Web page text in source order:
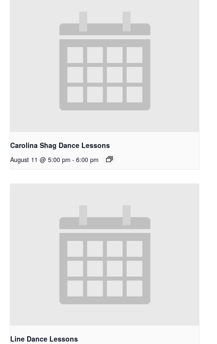
Carolina Shag Dance Lessons
August 11 @ 5:00 pm - 6:00 pm
Line Dance Lessons